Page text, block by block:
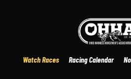
Watch Races Racing Calendar